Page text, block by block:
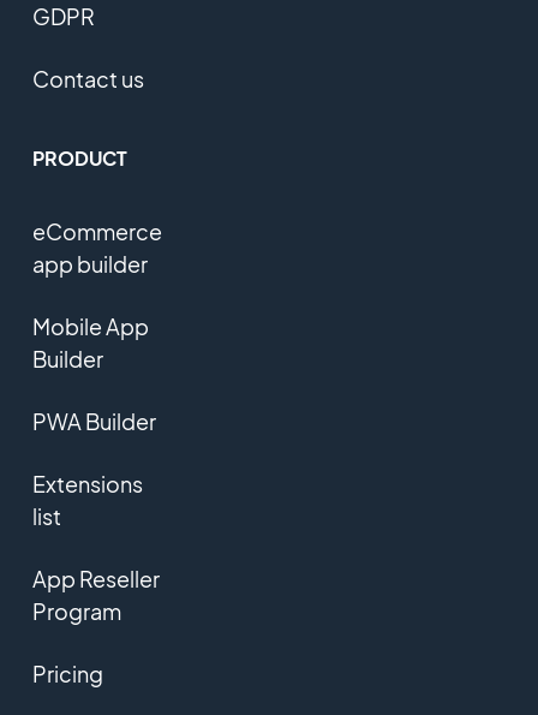
GDPR
Contact us
PRODUCT
eCommerce
app builder
Mobile App
Builder
PWA Builder
Extensions
list
App Reseller
Program
Pricing